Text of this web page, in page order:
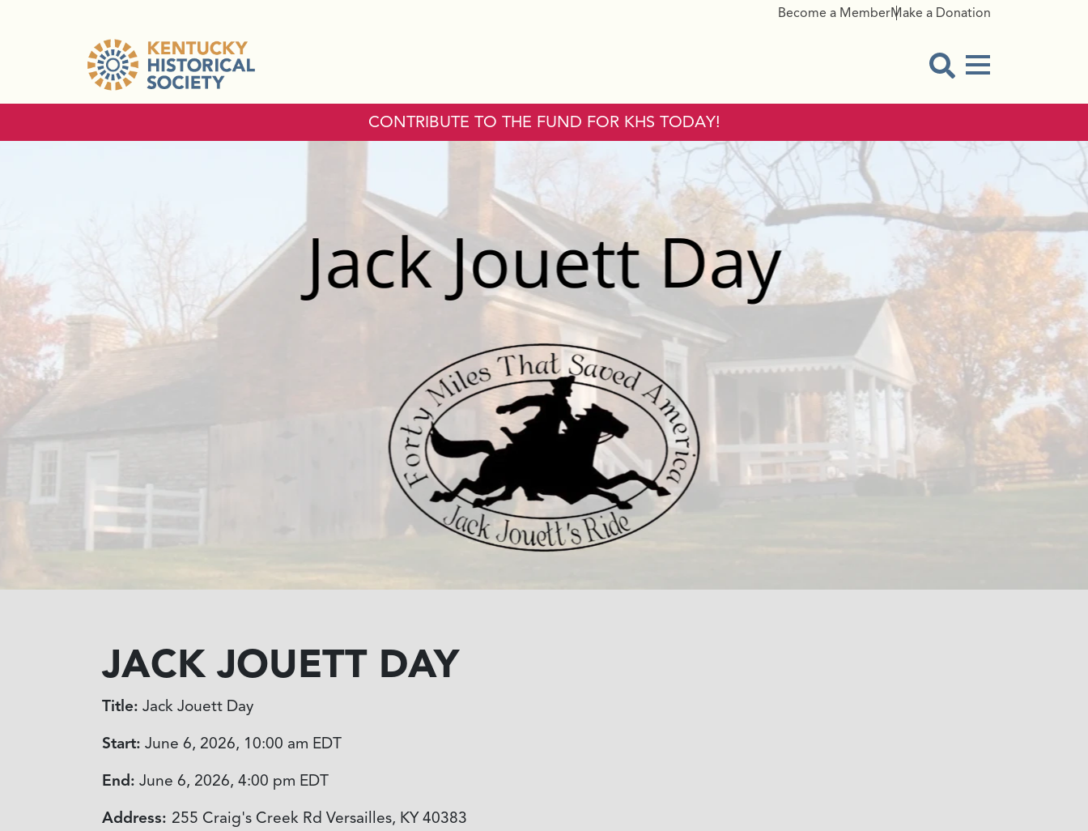
Become a MemberMake a Donation
Menu Button
CONTRIBUTE TO THE FUND FOR KHS TODAY!
JACK JOUETT DAY
Title: Jack Jouett Day
Start: June 6, 2026, 10:00 am EDT
End: June 6, 2026, 4:00 pm EDT
Address: 255 Craig's Creek Rd Versailles, KY 40383